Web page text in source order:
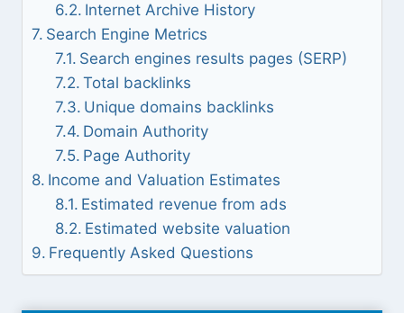
Internet Archive History
Search Engine Metrics
Search engines results pages (SERP)
Total backlinks
Unique domains backlinks
Domain Authority
Page Authority
Income and Valuation Estimates
Estimated revenue from ads
Estimated website valuation
Frequently Asked Questions